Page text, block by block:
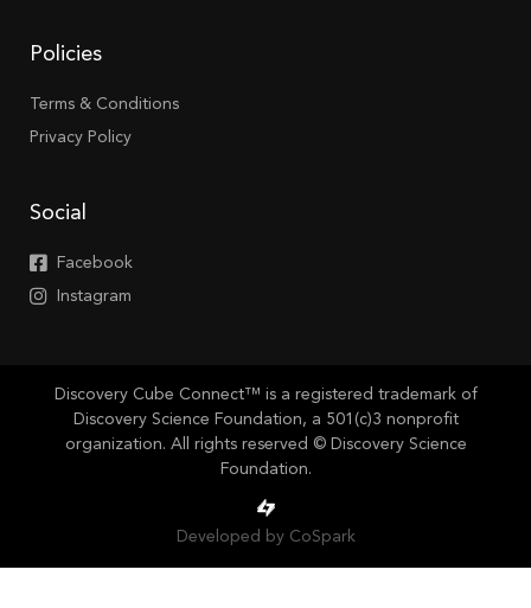
Policies
Terms & Conditions
Privacy Policy
Social
Facebook
Instagram
Discovery Cube Connect™ is a registered trademark of
Discovery Science Foundation, a 501(c)3 nonprofit
organization. All rights reserved © Discovery Science
Foundation.
Developed by CoSpark